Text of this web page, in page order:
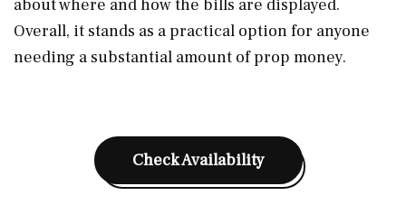
about where and how the bills are displayed.
Overall, it stands as a practical option for anyone
needing a substantial amount of prop money.
Check Availability